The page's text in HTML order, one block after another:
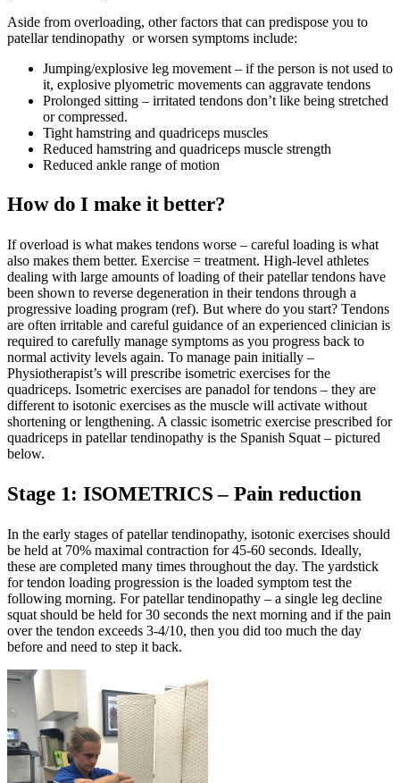
Aside from overloading, other factors that can predispose you to
patellar tendinopathy or worsen symptoms include:
Jumping/explosive leg movement – if the person is not used to
it, explosive plyometric movements can aggravate tendons
Prolonged sitting – irritated tendons don’t like being stretched
or compressed.
Tight hamstring and quadriceps muscles
Reduced hamstring and quadriceps muscle strength
Reduced ankle range of motion
How do I make it better?
If overload is what makes tendons worse – careful loading is what
also makes them better. Exercise = treatment. High-level athletes
dealing with large amounts of loading of their patellar tendons have
been shown to reverse degeneration in their tendons through a
progressive loading program (ref). But where do you start? Tendons
are often irritable and careful guidance of an experienced clinician is
required to carefully manage symptoms as you progress back to
normal activity levels again. To manage pain initially –
Physiotherapist’s will prescribe isometric exercises for the
quadriceps. Isometric exercises are panadol for tendons – they are
different to isotonic exercises as the muscle will activate without
shortening or lengthening. A classic isometric exercise prescribed for
quadriceps in patellar tendinopathy is the Spanish Squat – pictured
below.
Stage 1: ISOMETRICS – Pain reduction
In the early stages of patellar tendinopathy, isotonic exercises should
be held at 70% maximal contraction for 45-60 seconds. Ideally,
these are completed many times throughout the day. The yardstick
for tendon loading progression is the loaded symptom test the
following morning. For patellar tendinopathy – a single leg decline
squat should be held for 30 seconds the next morning and if the pain
over the tendon exceeds 3-4/10, then you did too much the day
before and need to step it back.